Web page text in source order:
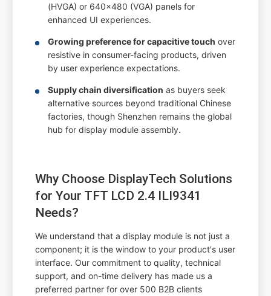
(HVGA) or 640x480 (VGA) panels for
enhanced UI experiences.
Growing preference for capacitive touch over
resistive in consumer-facing products, driven
by user experience expectations.
Supply chain diversification as buyers seek
alternative sources beyond traditional Chinese
factories, though Shenzhen remains the global
hub for display module assembly.
Why Choose DisplayTech Solutions
for Your TFT LCD 2.4 ILI9341
Needs?
We understand that a display module is not just a
component; it is the window to your product's user
interface. Our commitment to quality, technical
support, and on-time delivery has made us a
preferred partner for over 500 B2B clients